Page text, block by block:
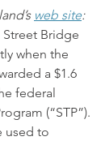
web site:
Street Bridge
when the
a $1.6
federal
(“STP”).
used to